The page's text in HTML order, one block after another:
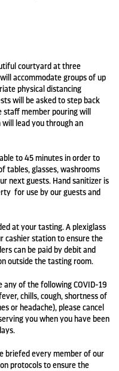
courtyard at three
accommodate groups of up
physical distancing
will be asked to step back
member pouring will
lead you through an
to 45 minutes in order to
tables, glasses, washrooms
next guests. Hand sanitizer is
for use by our guests and
at your tasting. A plexiglass
cashier station to ensure the
can be paid by debit and
outside the tasting room.
of the following COVID-19
chills, cough, shortness of
or headache), please cancel
you when you have been
briefed every member of our
protocols to ensure the